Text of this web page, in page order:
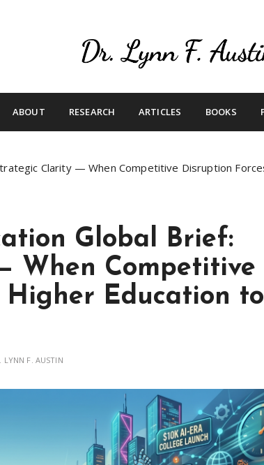
Betting On
ABOUT RESEARCH ARTICLES BOOKS
Clarity — When Competitive Disruption
Global Brief:
When Competitive
Higher Education to
LYNN F. AUSTIN